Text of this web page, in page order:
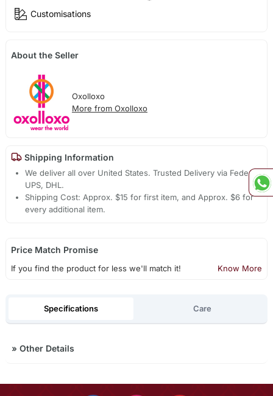
Customisations
About the Seller
Oxolloxo
More from Oxolloxo
Shipping Information
We deliver all over United States. Trusted Delivery via Fedex,
UPS, DHL.
Shipping Cost: Approx. $15 for first item, and Approx. $6 for
every additional item.
Price Match Promise
If you find the product for less we'll match it! Know More
Specifications Care
» Other Details